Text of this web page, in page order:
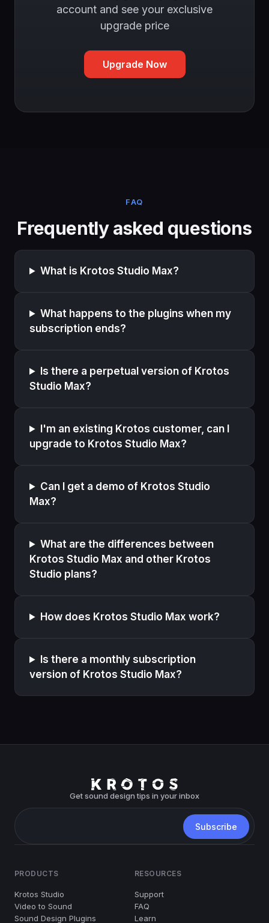
account and see your exclusive
upgrade price
Upgrade Now
FAQ
Frequently asked questions
What is Krotos Studio Max?
What happens to the plugins when my
subscription ends?
Is there a perpetual version of Krotos
Studio Max?
I'm an existing Krotos customer, can I
upgrade to Krotos Studio Max?
Can I get a demo of Krotos Studio
Max?
What are the differences between
Krotos Studio Max and other Krotos
Studio plans?
How does Krotos Studio Max work?
Is there a monthly subscription
version of Krotos Studio Max?
Get sound design tips in your inbox
PRODUCTS
Krotos Studio
Video to Sound
Sound Design Plugins
RESOURCES
Support
FAQ
Learn